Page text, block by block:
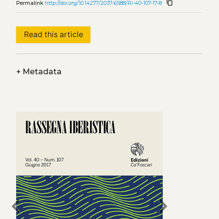
Permalink http://doi.org/10.14277/2037-6588/Ri-40-107-17-8 content_copy
Read this article
+Metadata
chevron_left chevron_right